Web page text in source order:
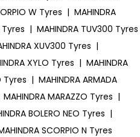
W Tyres | MAHINDRA
Tyres | MAHINDRA TUV300 Tyres
XUV300 Tyres |
XYLO Tyres | MAHINDRA
Tyres | MAHINDRA ARMADA
MAHINDRA MARAZZO Tyres |
BOLERO NEO Tyres |
SCORPIO N Tyres